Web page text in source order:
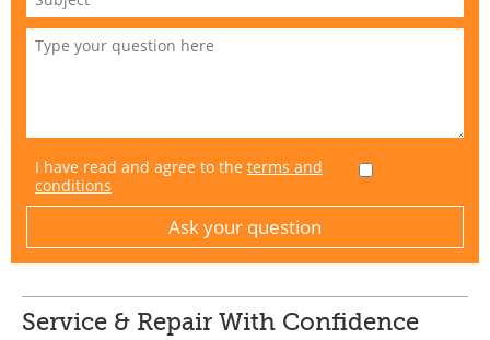
I have read and agree to the terms and
conditions
Service & Repair With Confidence